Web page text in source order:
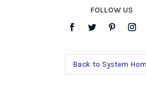
FOLLOW US
Back to System